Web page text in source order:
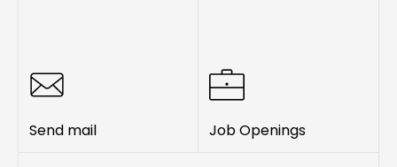
Send mail Job Openings